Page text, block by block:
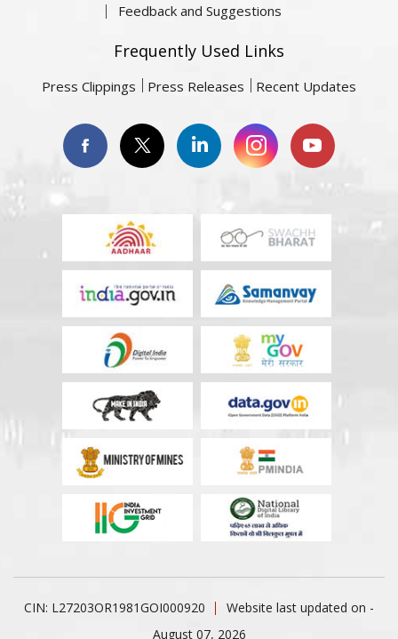
Feedback and Suggestions
Frequently Used Links
Press Clippings Press Releases Recent Updates
CIN: L27203OR1981GOI000920
Website last updated on -
August 07, 2026